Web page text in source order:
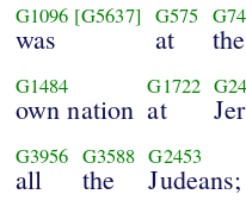
G1096 [G5637]
was
G575
at
G1484
own nation
G1722
at
G3956
all
G3588
the
G2453
Judeans;